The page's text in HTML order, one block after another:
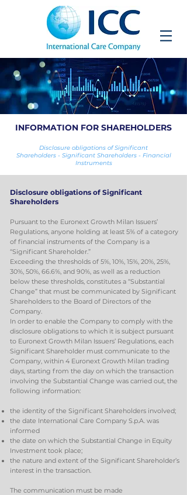
INFORMATION FOR SHAREHOLDERS
Disclosure obligations of Significant
Shareholders - Significant Shareholders - Financial
Instruments
Disclosure obligations of Significant
Shareholders
Pursuant to the Euronext Growth Milan Issuers’
Regulations, anyone holding at least 5% of a category
of financial instruments of the Company is a
“Significant Shareholder.”
Exceeding the thresholds of 5%, 10%, 15%, 20%, 25%,
30%, 50%, 66.6%, and 90%, as well as a reduction
below these thresholds, constitutes a “Substantial
Change” that must be communicated by Significant
Shareholders to the Board of Directors of the
Company.
In order to enable the Company to comply with the
disclosure obligations to which it is subject pursuant
to Euronext Growth Milan Issuers’ Regulations, each
Significant Shareholder must communicate to the
Company, within 4 Euronext Growth Milan trading
days, starting from the day on which the transaction
involving the Substantial Change was carried out, the
following information:
the identity of the Significant Shareholders involved;
the date International Care Company S.p.A. was
informed
the date on which the Substantial Change in Equity
Investment took place;
the nature and extent of the Significant Shareholder’s
interest in the transaction.
The communication must be made